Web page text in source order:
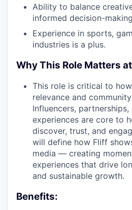
Ability to balance
informed decision-
Experience in sports,
industries is a plus.
Why This Role Matters
This role is critical to
relevance and
Influencers,
experiences are core to
discover, trust, and
will define how Fliff
media — creating
experiences that drive
and sustainable growth.
Benefits: